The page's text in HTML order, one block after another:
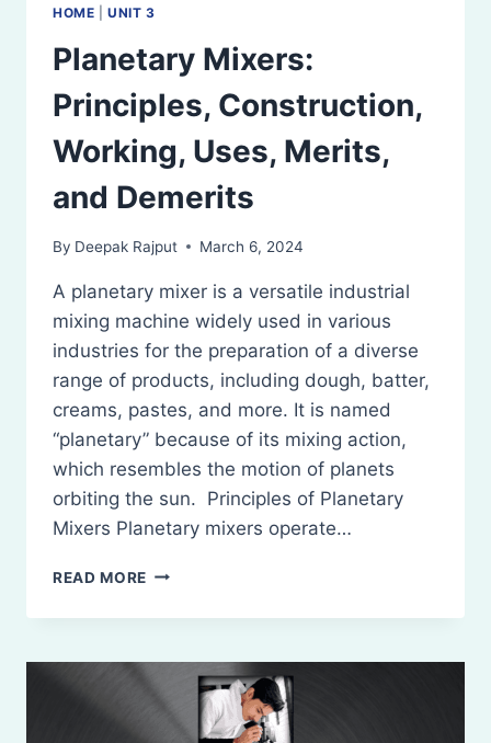
HOME |UNIT 3
Planetary Mixers:
Principles, Construction,
Working, Uses, Merits,
and Demerits
By Deepak Rajput March 6, 2024
A planetary mixer is a versatile industrial
mixing machine widely used in various
industries for the preparation of a diverse
range of products, including dough, batter,
creams, pastes, and more. It is named
“planetary” because of its mixing action,
which resembles the motion of planets
orbiting the sun. Principles of Planetary
Mixers Planetary mixers operate…
READ MORE PLANETARY
PRINCIPLES,
WORKING,
MERITS,